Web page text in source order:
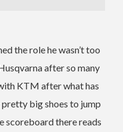
the role he wasn’t too
after so many
KTM after what has
pretty big shoes to jump
scoreboard there reads